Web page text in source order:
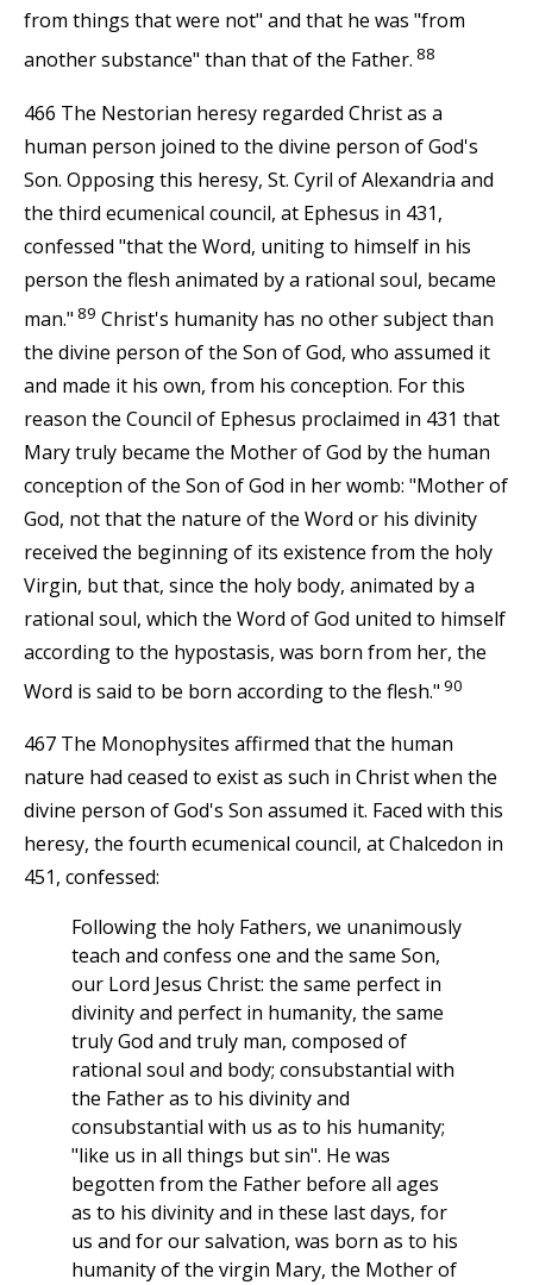
from things that were not" and that he was "from
another substance" than that of the Father. 88
466 The Nestorian heresy regarded Christ as a
human person joined to the divine person of God's
Son. Opposing this heresy, St. Cyril of Alexandria and
the third ecumenical council, at Ephesus in 431,
confessed "that the Word, uniting to himself in his
person the flesh animated by a rational soul, became
man." 89 Christ's humanity has no other subject than
the divine person of the Son of God, who assumed it
and made it his own, from his conception. For this
reason the Council of Ephesus proclaimed in 431 that
Mary truly became the Mother of God by the human
conception of the Son of God in her womb: "Mother of
God, not that the nature of the Word or his divinity
received the beginning of its existence from the holy
Virgin, but that, since the holy body, animated by a
rational soul, which the Word of God united to himself
according to the hypostasis, was born from her, the
Word is said to be born according to the flesh." 90
467 The Monophysites affirmed that the human
nature had ceased to exist as such in Christ when the
divine person of God's Son assumed it. Faced with this
heresy, the fourth ecumenical council, at Chalcedon in
451, confessed:
Following the holy Fathers, we unanimously
teach and confess one and the same Son,
our Lord Jesus Christ: the same perfect in
divinity and perfect in humanity, the same
truly God and truly man, composed of
rational soul and body; consubstantial with
the Father as to his divinity and
consubstantial with us as to his humanity;
"like us in all things but sin". He was
begotten from the Father before all ages
as to his divinity and in these last days, for
us and for our salvation, was born as to his
humanity of the virgin Mary, the Mother of